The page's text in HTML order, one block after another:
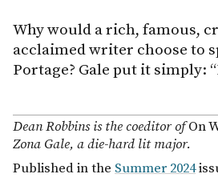
Why would a rich, famous,
acclaimed writer choose to
Portage? Gale put it simply:
Dean Robbins is the coeditor ofOn
Zona Gale, a die-hard lit major.
Published in the Summer 2024